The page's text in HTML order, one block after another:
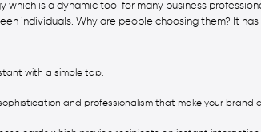
is a dynamic tool for many business
individuals. Why are people choosing them? It
with a simple tap.
and professionalism that make your